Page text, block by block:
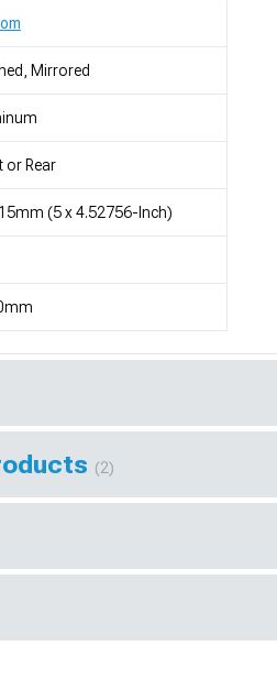
Mirrored
or Rear
(5 x 4.52756-Inch)
(2)